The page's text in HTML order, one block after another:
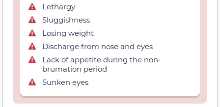
Lethargy
Sluggishness
Losing weight
Discharge from nose and eyes
Lack of appetite during the non-
brumation period
Sunken eyes